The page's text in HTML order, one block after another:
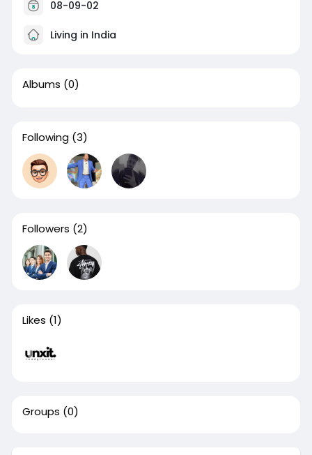
08-09-02
Living in India
Albums (0)
Following (3)
Followers (2)
Likes (1)
Groups (0)